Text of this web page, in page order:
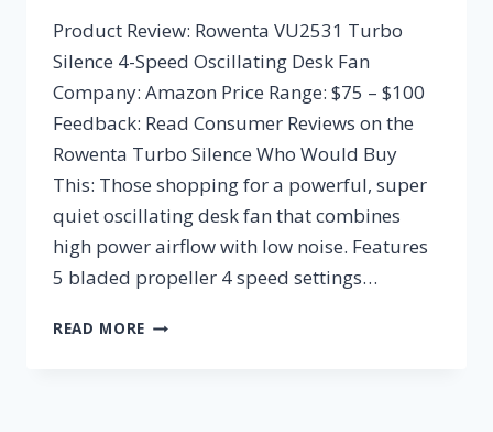
Product Review: Rowenta VU2531 Turbo
Silence 4-Speed Oscillating Desk Fan
Company: Amazon Price Range: $75 – $100
Feedback: Read Consumer Reviews on the
Rowenta Turbo Silence Who Would Buy
This: Those shopping for a powerful, super
quiet oscillating desk fan that combines
high power airflow with low noise. Features
5 bladed propeller 4 speed settings…
READ MORE ROWENTA